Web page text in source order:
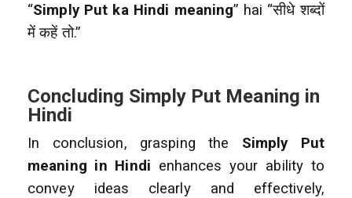
“Simply Put ka Hindi meaning” hai “सीधे शब्दों
में कहें तो.”
Concluding Simply Put Meaning in
Hindi
In conclusion, grasping the Simply Put
meaning in Hindi enhances your ability to
convey ideas clearly and effectively,